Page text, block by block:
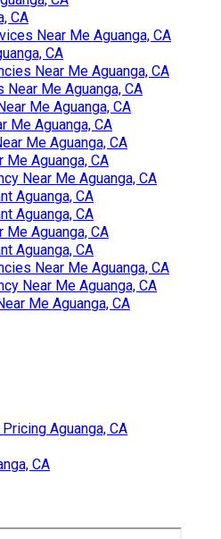
CA
Near Me Aguanga, CA
CA
Near Me Aguanga, CA
Me Aguanga, CA
Me Aguanga, CA
Me Aguanga, CA
Me Aguanga, CA
Me Aguanga, CA
Near Me Aguanga, CA
Aguanga, CA
Aguanga, CA
Me Aguanga, CA
Aguanga, CA
Near Me Aguanga, CA
Near Me Aguanga, CA
Me Aguanga, CA
Aguanga, CA
CA